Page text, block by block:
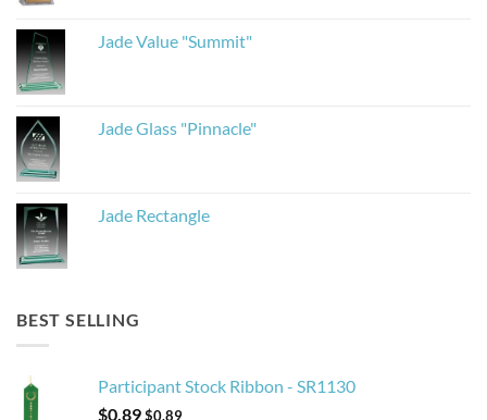
Jade Value "Summit"
Jade Glass "Pinnacle"
Jade Rectangle
BEST SELLING
Participant Stock Ribbon - SR1130
$0.89$0.89